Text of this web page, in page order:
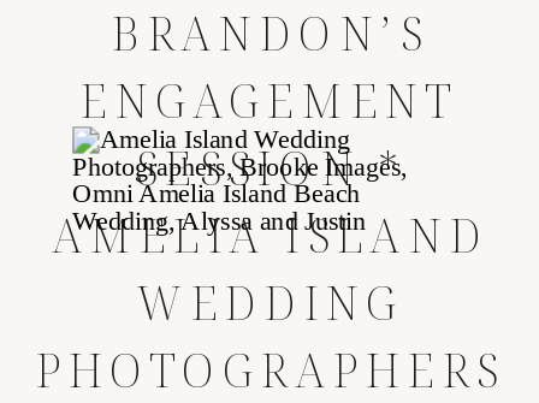
BRANDON’S
ENGAGEMENT
SESSION *
AMELIA ISLAND
WEDDING
PHOTOGRAPHERS